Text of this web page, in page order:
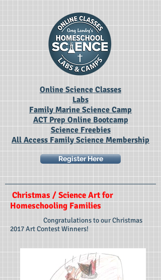
Online Science Classes
Labs
Family Marine Science Camp
ACT Prep Online Bootcamp
Science Freebies
All Access Family Science Membership
Register Here
Christmas / Science Art for
Homeschooling Families
Congratulations to our Christmas
2017 Art Contest Winners!